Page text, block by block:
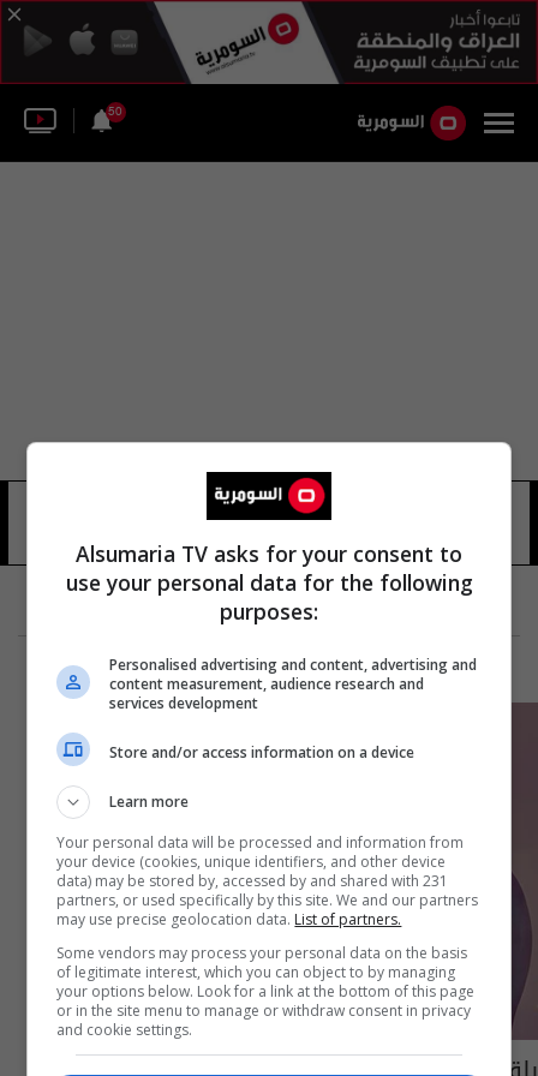
50
Alsumaria TV asks for your consent to
use your personal data for the following
purposes:
Personalised advertising and content, advertising and
content measurement, audience research and
services development
Store and/or access information on a device
Learn more
Your personal data will be processed and information from
your device (cookies, unique identifiers, and other device
data) may be stored by, accessed by and shared with 231
partners, or used specifically by this site. We and our partners
may use precise geolocation data. List of partners.
Some vendors may process your personal data on the basis
of legitimate interest, which you can object to by managing
your options below. Look for a link at the bottom of this page
or in the site menu to manage or withdraw consent in privacy
and cookie settings.